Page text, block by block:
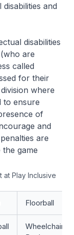
and
disabilities
are
called
for their
where
to ensure
of
and
are
game
Play Inclusive
Floorball
Wheelchair